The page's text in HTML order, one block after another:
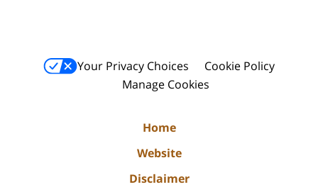
Your Privacy Choices
Cookie Policy
Manage Cookies
Home
Website
Disclaimer